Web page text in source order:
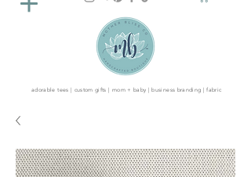
adorable tees | custom gifts | mom + baby | business branding | fabric